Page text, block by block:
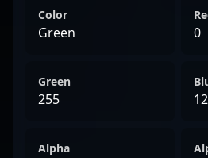
Color
Green 0
Green
255
Alpha